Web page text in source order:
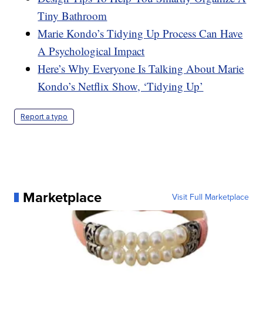
Tiny Bathroom
Marie Kondo’s Tidying Up Process Can Have
A Psychological Impact
Here’s Why Everyone Is Talking About Marie
Kondo’s Netflix Show, ‘Tidying Up’
Report a typo
Marketplace Visit Full Marketplace